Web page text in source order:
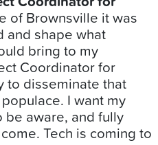
of Brownsville it was
and shape what
bring to my
Coordinator for
to disseminate that
I want my
aware, and fully
Tech is coming to